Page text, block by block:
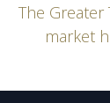
The Greater
market